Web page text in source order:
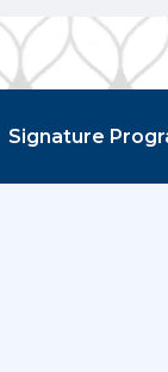
Signature